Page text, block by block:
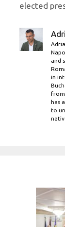
elected
and
in
from
has
to